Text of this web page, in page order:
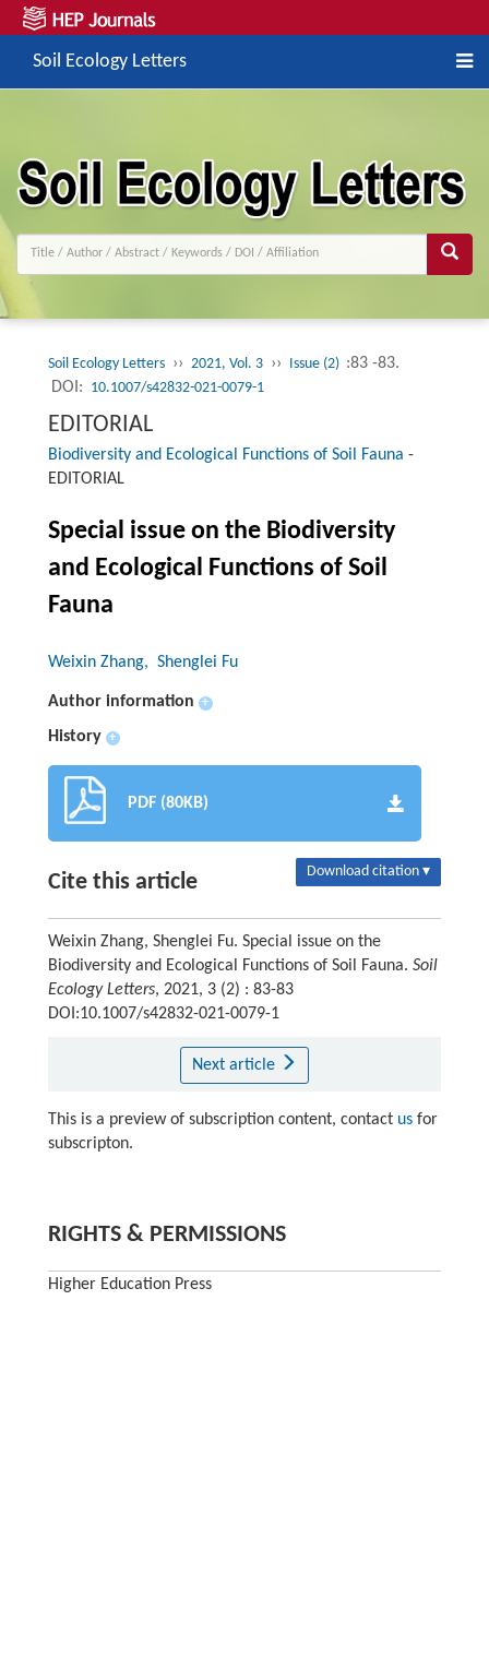
Soil Ecology Letters
Soil Ecology Letters ›› 2021, Vol. 3 ›› Issue (2) :83 -83.
DOI: 10.1007/s42832-021-0079-1
EDITORIAL
Biodiversity and Ecological Functions of Soil Fauna -
EDITORIAL
Special issue on the Biodiversity
and Ecological Functions of Soil
Fauna
Weixin Zhang, Shenglei Fu
Author information +
History +
PDF (80KB)
Cite this article Download citation ▾
Weixin Zhang, Shenglei Fu. Special issue on the
Biodiversity and Ecological Functions of Soil Fauna. Soil
Ecology Letters, 2021, 3 (2) : 83-83
DOI:10.1007/s42832-021-0079-1
Next article
This is a preview of subscription content, contact usfor
subscripton.
RIGHTS & PERMISSIONS
Higher Education Press